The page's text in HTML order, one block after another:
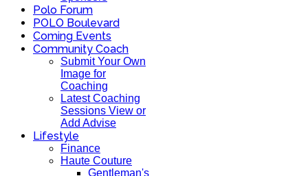
Polo Forum
POLO Boulevard
Coming Events
Community Coach
Submit Your Own
Image for
Coaching
Latest Coaching
Sessions View or
Add Advise
Lifestyle
Finance
Haute Couture
Gentleman's